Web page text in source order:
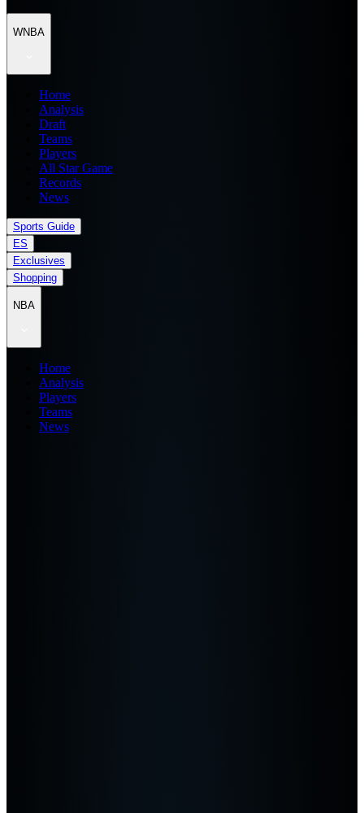
WNBA
Home
Analysis
Draft
Teams
Players
All Star Game
Records
News
Sports Guide
ES
Exclusives
Shopping
NBA
Home
Analysis
Players
Teams
News